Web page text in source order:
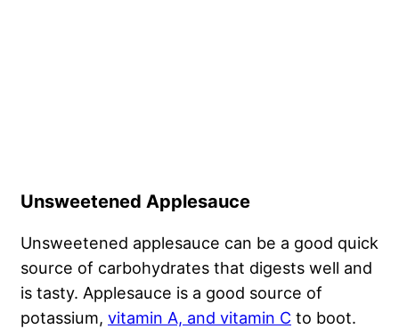
Unsweetened Applesauce
Unsweetened applesauce can be a good quick
source of carbohydrates that digests well and
is tasty. Applesauce is a good source of
potassium, vitamin A, and vitamin C to boot.